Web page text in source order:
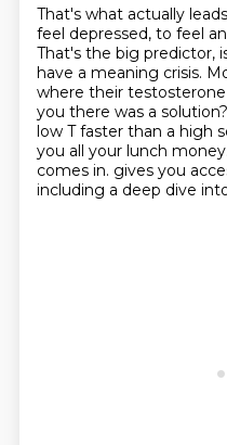
That's what actually
feel depressed, to feel
That's the big predictor,
have a meaning crisis.
where their testosterone
you there was a solution?
low T faster than a high
you all your lunch money.
comes in. gives you
including a deep dive